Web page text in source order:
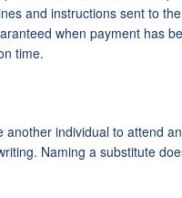
and instructions sent to
when payment has
time.
individual to attend an
Naming a substitute